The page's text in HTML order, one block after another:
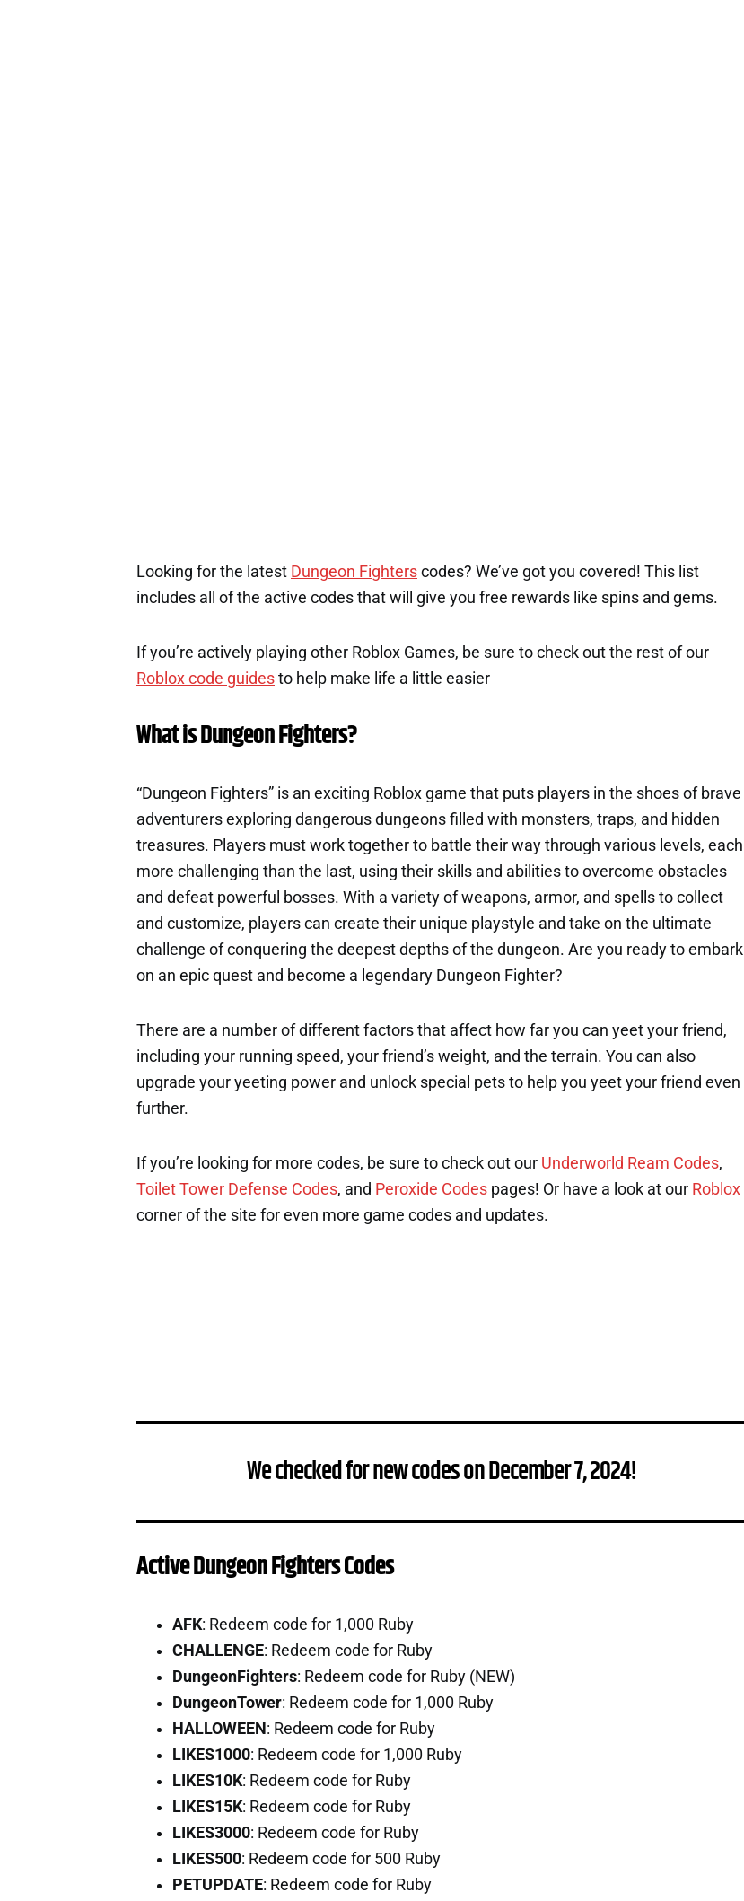
Looking for the latest Dungeon Fighters codes? We’ve got you covered! This list
includes all of the active codes that will give you free rewards like spins and gems.
If you’re actively playing other Roblox Games, be sure to check out the rest of our
Roblox code guides to help make life a little easier
What is Dungeon Fighters?
“Dungeon Fighters” is an exciting Roblox game that puts players in the shoes of brave
adventurers exploring dangerous dungeons filled with monsters, traps, and hidden
treasures. Players must work together to battle their way through various levels, each
more challenging than the last, using their skills and abilities to overcome obstacles
and defeat powerful bosses. With a variety of weapons, armor, and spells to collect
and customize, players can create their unique playstyle and take on the ultimate
challenge of conquering the deepest depths of the dungeon. Are you ready to embark
on an epic quest and become a legendary Dungeon Fighter?
There are a number of different factors that affect how far you can yeet your friend,
including your running speed, your friend’s weight, and the terrain. You can also
upgrade your yeeting power and unlock special pets to help you yeet your friend even
further.
If you’re looking for more codes, be sure to check out our Underworld Ream Codes,
Toilet Tower Defense Codes, and Peroxide Codes pages! Or have a look at our Roblox
corner of the site for even more game codes and updates.
We checked for new codes on December 7, 2024!
Active Dungeon Fighters Codes
AFK: Redeem code for 1,000 Ruby
CHALLENGE: Redeem code for Ruby
DungeonFighters: Redeem code for Ruby (NEW)
DungeonTower: Redeem code for 1,000 Ruby
HALLOWEEN : Redeem code for Ruby
LIKES1000: Redeem code for 1,000 Ruby
LIKES10K: Redeem code for Ruby
LIKES15K: Redeem code for Ruby
LIKES3000: Redeem code for Ruby
LIKES500: Redeem code for 500 Ruby
PETUPDATE: Redeem code for Ruby